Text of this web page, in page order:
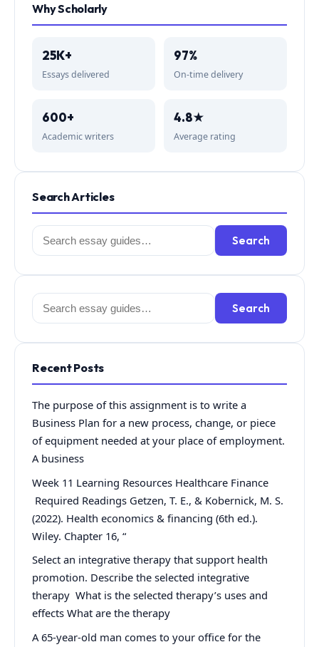
Why Scholarly
25K+
Essays delivered
97%
On-time delivery
600+
Academic writers
4.8★
Average rating
Search Articles
Search
for:
Search
Search
for:
Search
Recent Posts
The purpose of this assignment is to write a
Business Plan for a new process, change, or piece
of equipment needed at your place of employment.
A business
Week 11 Learning Resources Healthcare Finance
Required Readings Getzen, T. E., & Kobernick, M. S.
(2022). Health economics & financing (6th ed.).
Wiley. Chapter 16, “
Select an integrative therapy that support health
promotion. Describe the selected integrative
therapy What is the selected therapy’s uses and
effects What are the therapy
A 65-year-old man comes to your office for the